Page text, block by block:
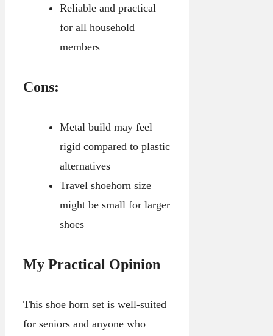
Reliable and practical
for all household
members
Cons:
Metal build may feel
rigid compared to plastic
alternatives
Travel shoehorn size
might be small for larger
shoes
My Practical Opinion
This shoe horn set is well-suited
for seniors and anyone who